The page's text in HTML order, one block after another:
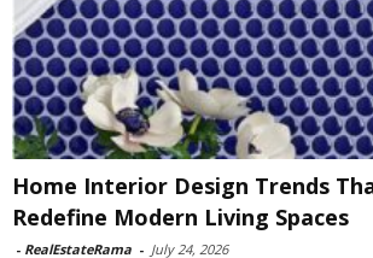
Home Interior Design Trends
Redefine Modern Living Spaces
- RealEstateRama - July 24, 2026